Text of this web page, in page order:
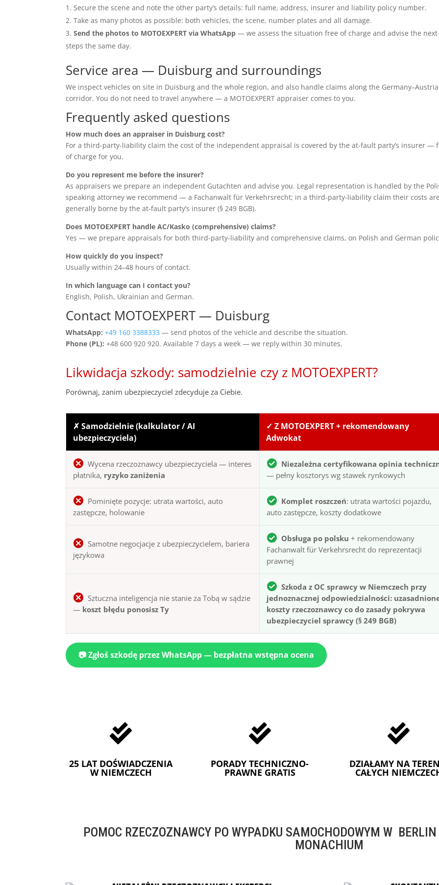
Secure the scene and note the other party’s details: full name, address, insurer and liability policy number.
Take as many photos as possible: both vehicles, the scene, number plates and all damage.
Send the photos to MOTOEXPERT via WhatsApp — we assess the situation free of charge and advise the next
steps the same day.
Service area — Duisburg and surroundings
We inspect vehicles on site in Duisburg and the whole region, and also handle claims along the Germany–Austria
corridor. You do not need to travel anywhere — a MOTOEXPERT appraiser comes to you.
Frequently asked questions
How much does an appraiser in Duisburg cost?
For a third-party-liability claim the cost of the independent appraisal is covered by the at-fault party’s insurer —
of charge for you.
Do you represent me before the insurer?
As appraisers we prepare an independent Gutachten and advise you. Legal representation is handled by the
speaking attorney we recommend — a Fachanwalt für Verkehrsrecht; in a third-party-liability claim their costs
generally borne by the at-fault party’s insurer (§ 249 BGB).
Does MOTOEXPERT handle AC/Kasko (comprehensive) claims?
Yes — we prepare appraisals for both third-party-liability and comprehensive claims, on Polish and German
How quickly do you inspect?
Usually within 24–48 hours of contact.
In which language can I contact you?
English, Polish, Ukrainian and German.
Contact MOTOEXPERT — Duisburg
WhatsApp: +49 160 3388333 — send photos of the vehicle and describe the situation.
Phone (PL): +48 600 920 920. Available 7 days a week — we reply within 30 minutes.
Likwidacja szkody: samodzielnie czy z MOTOEXPERT?
Porównaj, zanim ubezpieczyciel zdecyduje za Ciebie.
✗ Samodzielnie (kalkulator / AI
ubezpieczyciela)
✓ Z MOTOEXPERT + rekomendowany
Adwokat
Wycena rzeczoznawcy ubezpieczyciela — interes
płatnika, ryzyko zaniżenia
Niezależna certyfikowana opinia
— pełny kosztorys wg stawek rynkowych
Pominięte pozycje: utrata wartości, auto
zastępcze, holowanie
Komplet roszczeń: utrata wartości pojazdu,
auto zastępcze, koszty dodatkowe
Samotne negocjacje z ubezpieczycielem, bariera
językowa
Obsługa po polsku + rekomendowany
Fachanwalt für Verkehrsrecht do reprezentacji
prawnej
Sztuczna inteligencja nie stanie za Tobą w sądzie
— koszt błędu ponosisz Ty
Szkoda z OC sprawcy w Niemczech przy
jednoznacznej odpowiedzialności:
koszty rzeczoznawcy co do zasady pokrywa
ubezpieczyciel sprawcy (§ 249 BGB)
📷 Zgłoś szkodę przez WhatsApp — bezpłatna wstępna ocena

25 LAT DOŚWIADCZENIA
W NIEMCZECH

PORADY TECHNICZNO-
PRAWNE GRATIS

DZIAŁAMY NA
CAŁYCH
POMOC RZECZOZNAWCY PO WYPADKU SAMOCHODOWYM W
MONACHIUM